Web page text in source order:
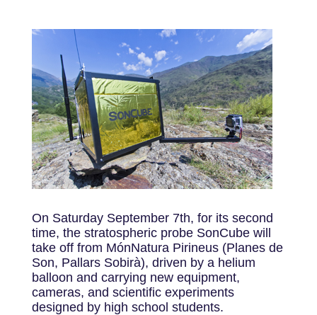
On Saturday September 7th, for its second
time, the stratospheric probe SonCube will
take off from MónNatura Pirineus (Planes de
Son, Pallars Sobirà), driven by a helium
balloon and carrying new equipment,
cameras, and scientific experiments
designed by high school students.